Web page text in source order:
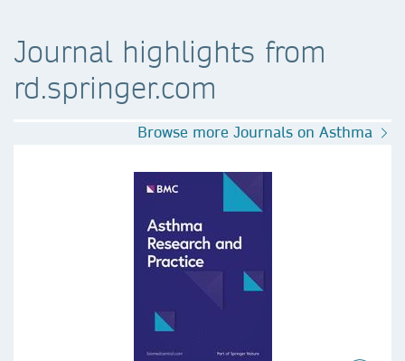
Journal highlights from
rd.springer.com
Browse more Journals on Asthma